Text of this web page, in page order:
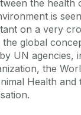
the health
is
on a very
global
UN agencies,
the
Health and